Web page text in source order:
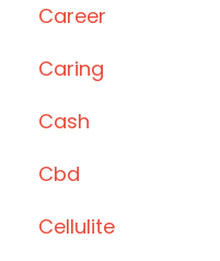
Career
Caring
Cash
Cbd
Cellulite